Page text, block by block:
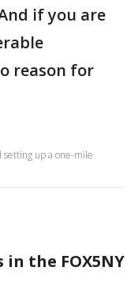
if you are
reason for
setting up a one-mile
the FOX5NY